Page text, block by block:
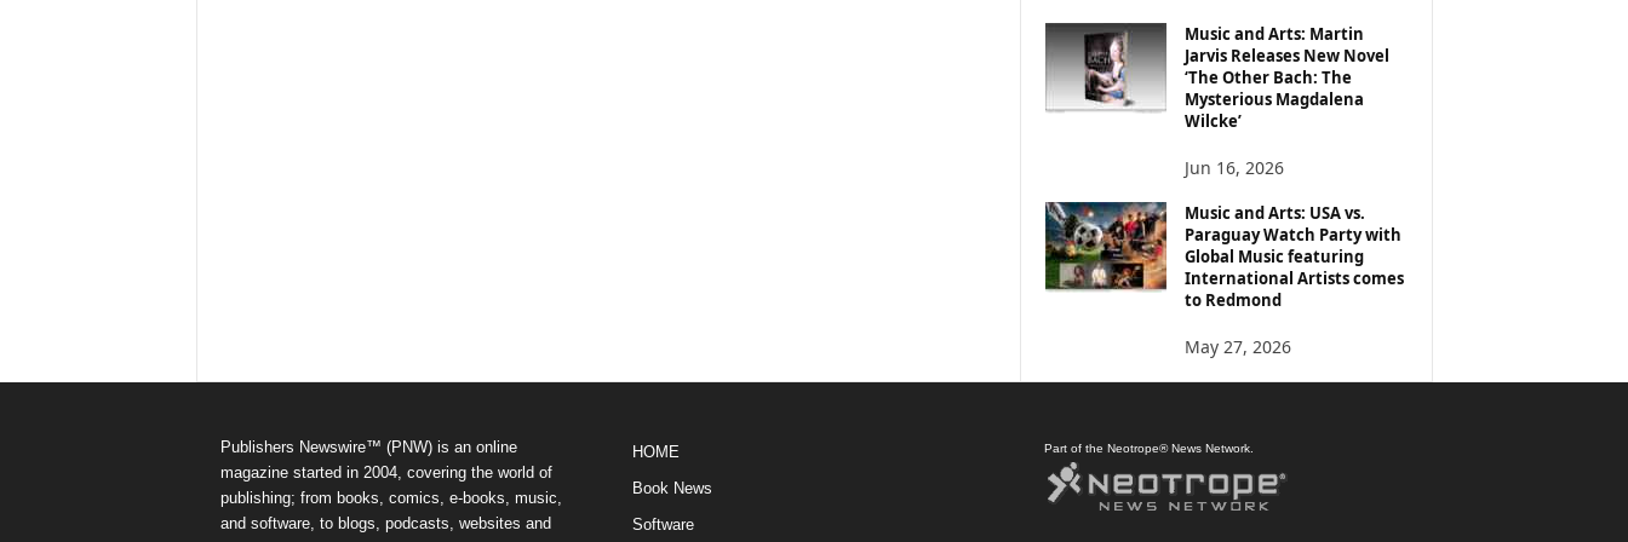
Music and Arts: Martin
Jarvis Releases New Novel
‘The Other Bach: The
Mysterious Magdalena
Wilcke’
Jun 16, 2026
Music and Arts: USA vs.
Paraguay Watch Party with
Global Music featuring
International Artists comes
to Redmond
May 27, 2026
Publishers Newswire™ (PNW) is an online
magazine started in 2004, covering the world of
publishing; from books, comics, e-books, music,
and software, to blogs, podcasts, websites and
HOME
Book News
Software
Part of the Neotrope® News Network.